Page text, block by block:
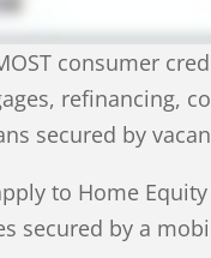
consumer
refinancing,
secured by
to Home
secured by a